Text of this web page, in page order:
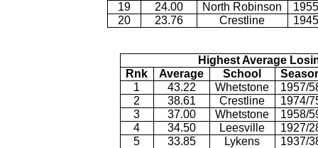
19
24.00 North Robinson
20
23.76 Crestline
Highest Average
Rnk
Average School
1
43.22 Whetstone
1957/
2
38.61 Crestline
1974/
3
37.00 Whetstone
1958/
4
34.50 Leesville
1927/
5
33.85 Lykens
1937/